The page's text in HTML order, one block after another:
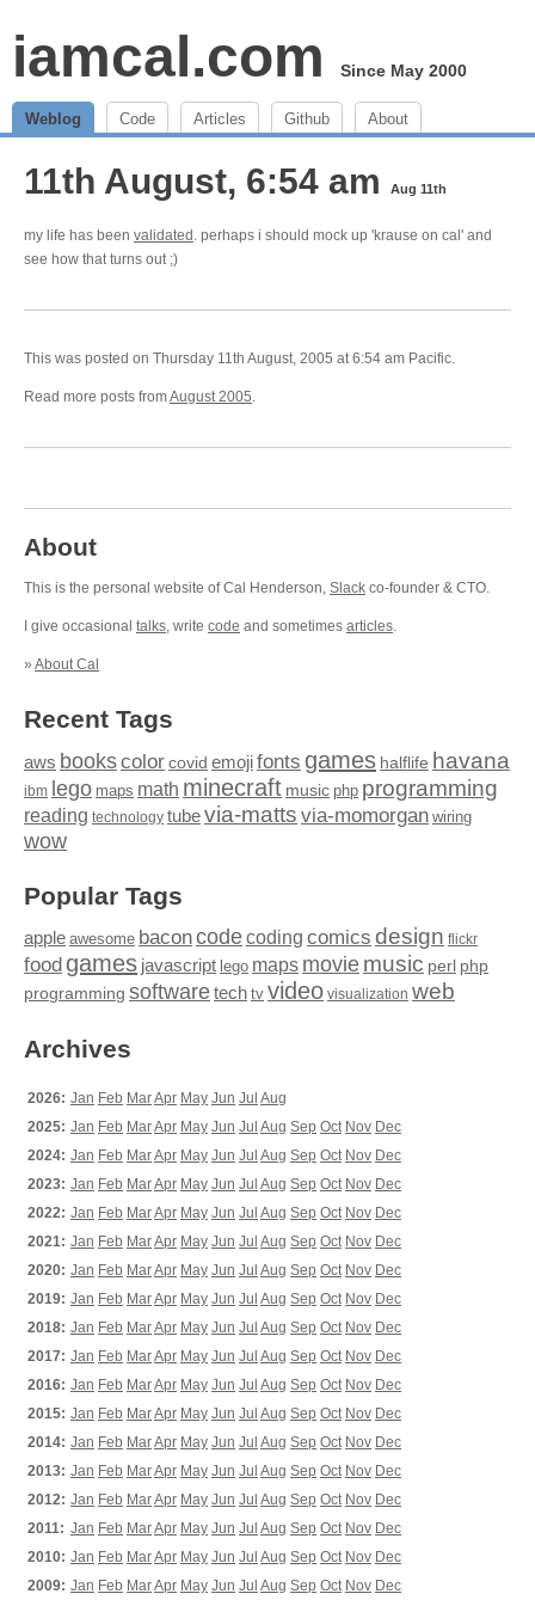
iamcal.com Since May 2000
Weblog Code Articles Github About
11th August, 6:54 am Aug 11th
my life has been validated . perhaps i should mock up 'krause on cal' and
see how that turns out ;)
This was posted on Thursday 11th August, 2005 at 6:54 am Pacific.
Read more posts fromAugust 2005.
About
This is the personal website of Cal Henderson, Slack co-founder & CTO.
I give occasional talks, write code and sometimes articles.
» About Cal
Recent Tags
aws bookscolor covid emojifonts games halflife havana
ibm lego maps math minecraft music php programming
reading technology tubevia-matts via-momorgan wiring
wow
Popular Tags
apple awesome baconcodecoding comics design flickr
food games javascript lego maps moviemusic perl php
programming softwaretech tv video visualization web
Archives
2026: Jan Feb MarApr May Jun Jul Aug
2025: Jan Feb MarApr May Jun Jul Aug Sep Oct Nov Dec
2024: Jan Feb MarApr May Jun Jul Aug Sep Oct Nov Dec
2023: Jan Feb MarApr May Jun Jul Aug Sep Oct Nov Dec
2022: Jan Feb MarApr May Jun Jul Aug Sep Oct Nov Dec
2021: Jan Feb MarApr May Jun Jul Aug Sep Oct Nov Dec
2020: Jan Feb MarApr May Jun Jul Aug Sep Oct Nov Dec
2019: Jan Feb MarApr May Jun Jul Aug Sep Oct Nov Dec
2018: Jan Feb MarApr May Jun Jul Aug Sep Oct Nov Dec
2017: Jan Feb MarApr May Jun Jul Aug Sep Oct Nov Dec
2016: Jan Feb MarApr May Jun Jul Aug Sep Oct Nov Dec
2015: Jan Feb MarApr May Jun Jul Aug Sep Oct Nov Dec
2014: Jan Feb MarApr May Jun Jul Aug Sep Oct Nov Dec
2013: Jan Feb MarApr May Jun Jul Aug Sep Oct Nov Dec
2012: Jan Feb MarApr May Jun Jul Aug Sep Oct Nov Dec
2011: Jan Feb MarApr May Jun Jul Aug Sep Oct Nov Dec
2010: Jan Feb MarApr May Jun Jul Aug Sep Oct Nov Dec
2009: Jan Feb MarApr May Jun Jul Aug Sep Oct Nov Dec